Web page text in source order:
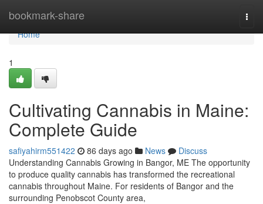
bookmark-share
Home
Home
1
Cultivating Cannabis in Maine:
Complete Guide
safiyahirm551422 86 days ago News
Discuss
Understanding Cannabis Growing in Bangor, ME The opportunity
to produce quality cannabis has transformed the recreational
cannabis throughout Maine. For residents of Bangor and the
surrounding Penobscot County area,